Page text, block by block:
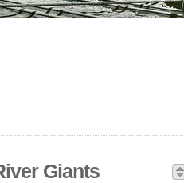
Giants